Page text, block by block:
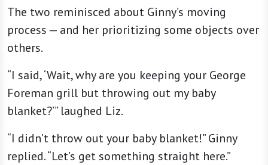
The two reminisced about Ginny’s moving
process — and her prioritizing some objects over
others.
“I said, ‘Wait, why are you keeping your George
Foreman grill but throwing out my baby
blanket?’” laughed Liz.
“I didn’t throw out your baby blanket!” Ginny
replied. “Let’s get something straight here.”